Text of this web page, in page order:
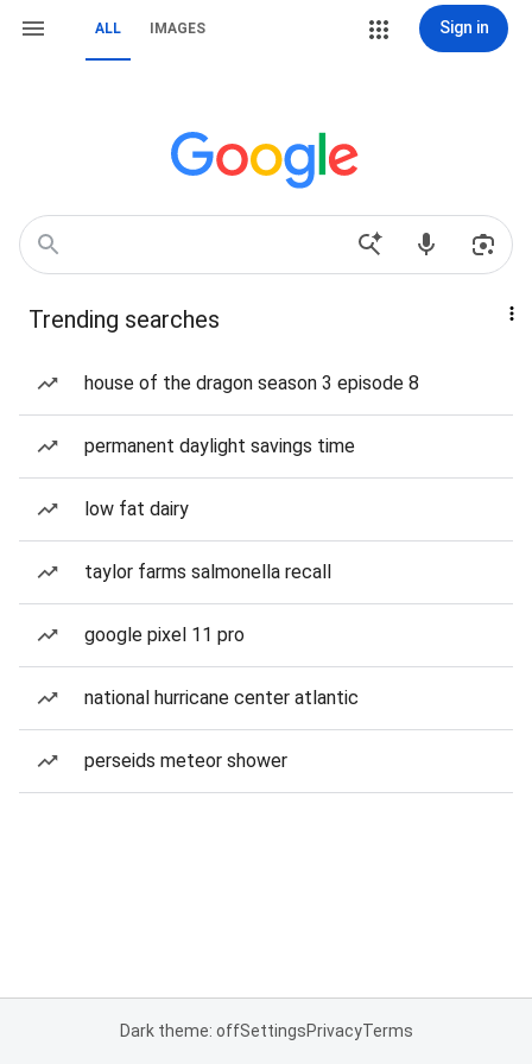
ALL IMAGES Sign in
Trending searches
house of the dragon season 3 episode 8
permanent daylight savings time
low fat dairy
taylor farms salmonella recall
google pixel 11 pro
national hurricane center atlantic
perseids meteor shower
Dark theme: offSettingsPrivacyTerms